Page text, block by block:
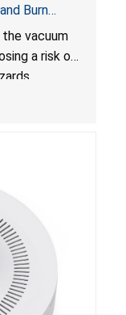
Burn
vacuum
a risk of